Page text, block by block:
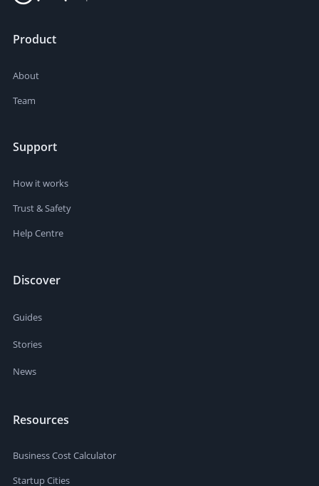
Product
About
Team
Support
How it works
Trust & Safety
Help Centre
Discover
Guides
Stories
News
Resources
Business Cost Calculator
Startup Cities